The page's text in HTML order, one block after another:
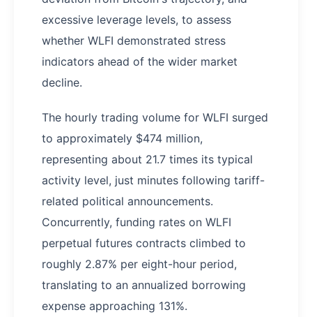
excessive leverage levels, to assess
whether WLFI demonstrated stress
indicators ahead of the wider market
decline.
The hourly trading volume for WLFI surged
to approximately $474 million,
representing about 21.7 times its typical
activity level, just minutes following tariff-
related political announcements.
Concurrently, funding rates on WLFI
perpetual futures contracts climbed to
roughly 2.87% per eight-hour period,
translating to an annualized borrowing
expense approaching 131%.